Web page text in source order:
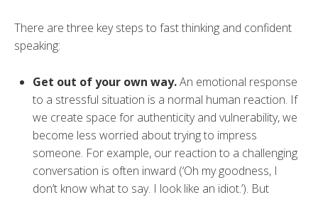
There are three key steps to fast thinking and confident
speaking:
Get out of your own way.An emotional response
to a stressful situation is a normal human reaction. If
we create space for authenticity and vulnerability, we
become less worried about trying to impress
someone. For example, our reaction to a challenging
conversation is often inward (‘Oh my goodness, I
don’t know what to say. I look like an idiot.’). But